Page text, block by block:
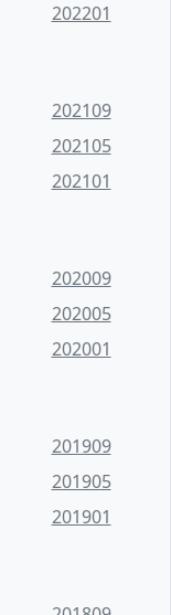
202201
202109
202105
202101
202009
202005
202001
201909
201905
201901